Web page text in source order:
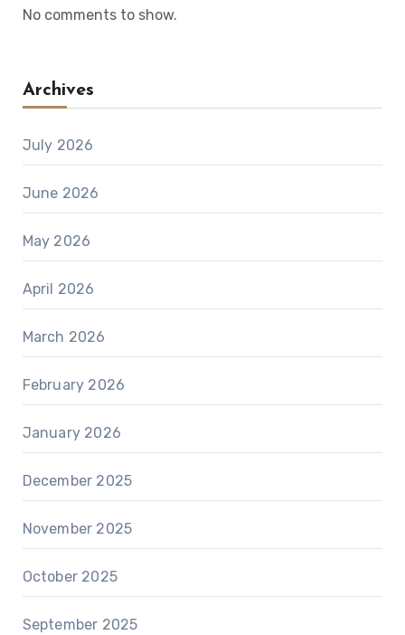
No comments to show.
Archives
July 2026
June 2026
May 2026
April 2026
March 2026
February 2026
January 2026
December 2025
November 2025
October 2025
September 2025